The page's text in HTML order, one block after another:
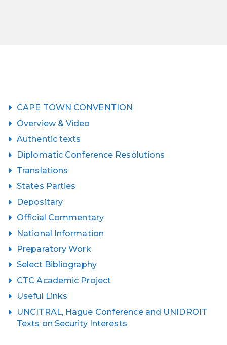
CAPE TOWN CONVENTION
Overview & Video
Authentic texts
Diplomatic Conference Resolutions
Translations
States Parties
Depositary
Official Commentary
National Information
Preparatory Work
Select Bibliography
CTC Academic Project
Useful Links
UNCITRAL, Hague Conference and UNIDROIT
Texts on Security Interests